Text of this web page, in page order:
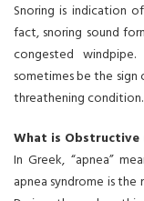
Snoring is indication
fact, snoring sound
congested
sometimes be the sign
threathening condition.
What is Obstructive
In Greek, “apnea”
apnea syndrome is the